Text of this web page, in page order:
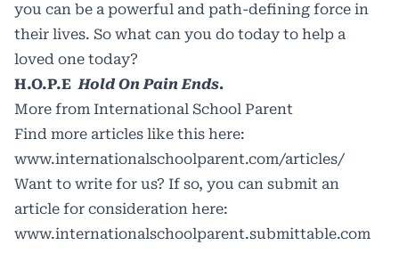
you can be a powerful and path-defining force in
their lives. So what can you do today to help a
loved one today?
H.O.P.E Hold On Pain Ends.
More from International School Parent
Find more articles like this here:
www.internationalschoolparent.com/articles/
Want to write for us? If so, you can submit an
article for consideration here:
www.internationalschoolparent.submittable.com